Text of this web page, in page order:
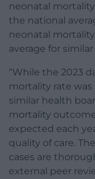
neonatal mortality
the national
neonatal
average for
“While the 2023
mortality rate
similar health
mortality
expected each
quality of care.
cases are
external peer